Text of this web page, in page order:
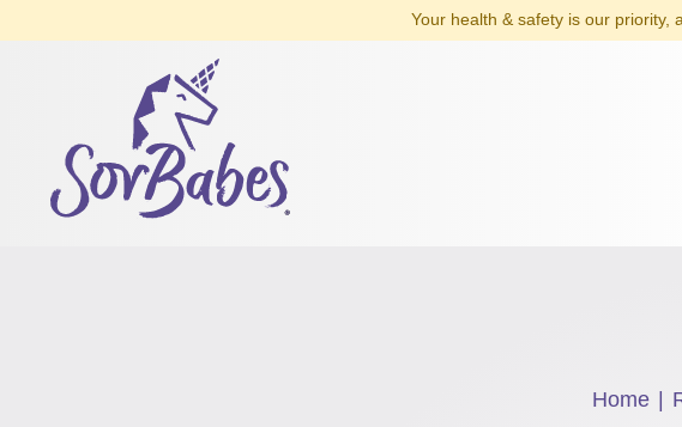
Your health & safety is our priority,
Home